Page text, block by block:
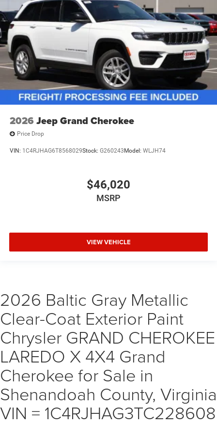
2026 Jeep Grand Cherokee
Price Drop
VIN: 1C4RJHAG6T8568029Stock: G260243 Model: WLJH74
$46,020
MSRP
VIEW VEHICLE
2026 Baltic Gray Metallic
Clear-Coat Exterior Paint
Chrysler GRAND CHEROKEE
LAREDO X 4X4 Grand
Cherokee for Sale in
Shenandoah County, Virginia
VIN = 1C4RJHAG3TC228608